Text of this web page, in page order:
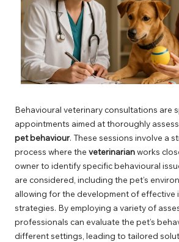
Behavioural veterinary consultations are
appointments aimed at thoroughly
pet behaviour. These sessions involve a
process where the veterinarianworks
owner to identify specific behavioural
are considered, including the pet’s
allowing for the development of effective
strategies. By employing a variety of
professionals can evaluate the pet’s
different settings, leading to tailored